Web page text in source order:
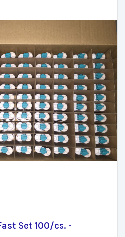
Set 100/cs. -